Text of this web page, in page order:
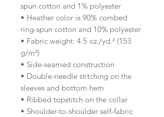
spun cotton and 1% polyester
• Heather color is 90% combed
ring-spun cotton and 10% polyester
• Fabric weight: 4.5 oz./yd.² (153
g/m²)
• Side-seamed construction
• Double-needle stitching on the
sleeves and bottom hem
• Ribbed topstitch on the collar
• Shoulder-to-shoulder self-fabric